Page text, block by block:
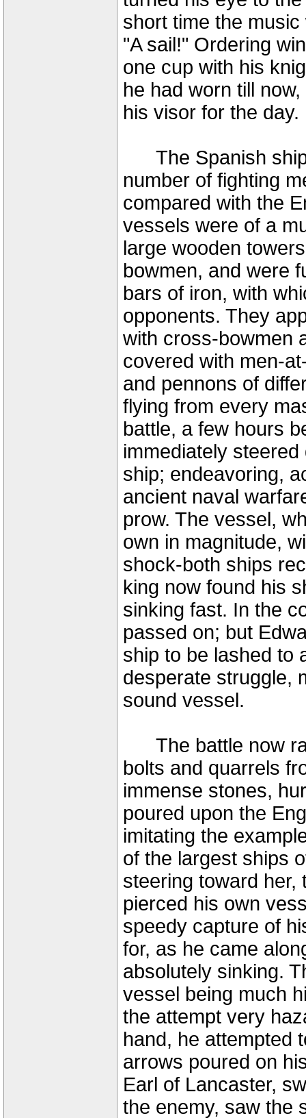
short time the
"A sail!" Ordering
one cup with his
he had worn till
his visor for the day.
The Spanish
number of fighting
compared with the
vessels were of a
large wooden
bowmen, and were
bars of iron, with
opponents. They
with cross-bowmen
covered with men-
and pennons of
flying from every
battle, a few hours
immediately
ship; endeavoring,
ancient naval
prow. The vessel,
own in magnitude,
shock-both ships
king now found his
sinking fast. In the
passed on; but
ship to be lashed to
desperate struggle,
sound vessel.
The battle now
bolts and quarrels
immense stones,
poured upon the
imitating the
of the largest ships
steering toward her,
pierced his own
speedy capture of
for, as he came
absolutely sinking.
vessel being much
the attempt very
hand, he attempted
arrows poured on
Earl of Lancaster,
the enemy, saw the